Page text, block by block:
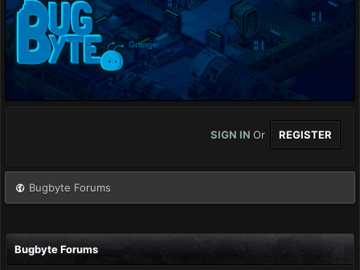
SIGN IN Or REGISTER
Bugbyte Forums
Bugbyte Forums